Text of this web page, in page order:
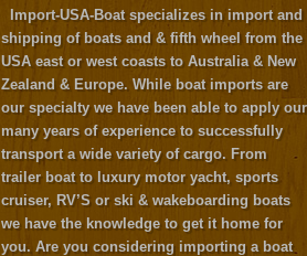
Import-USA-Boat specializes in import and
shipping of boats and & fifth wheel from the
USA east or west coasts to Australia & New
Zealand & Europe. While boat imports are
our specialty we have been able to apply our
many years of experience to successfully
transport a wide variety of cargo. From
trailer boat to luxury motor yacht, sports
cruiser, RV’S or ski & wakeboarding boats
we have the knowledge to get it home for
you. Are you considering importing a boat